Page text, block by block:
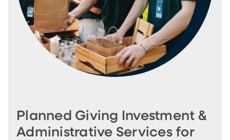
Planned Giving Investment &
Administrative Services for